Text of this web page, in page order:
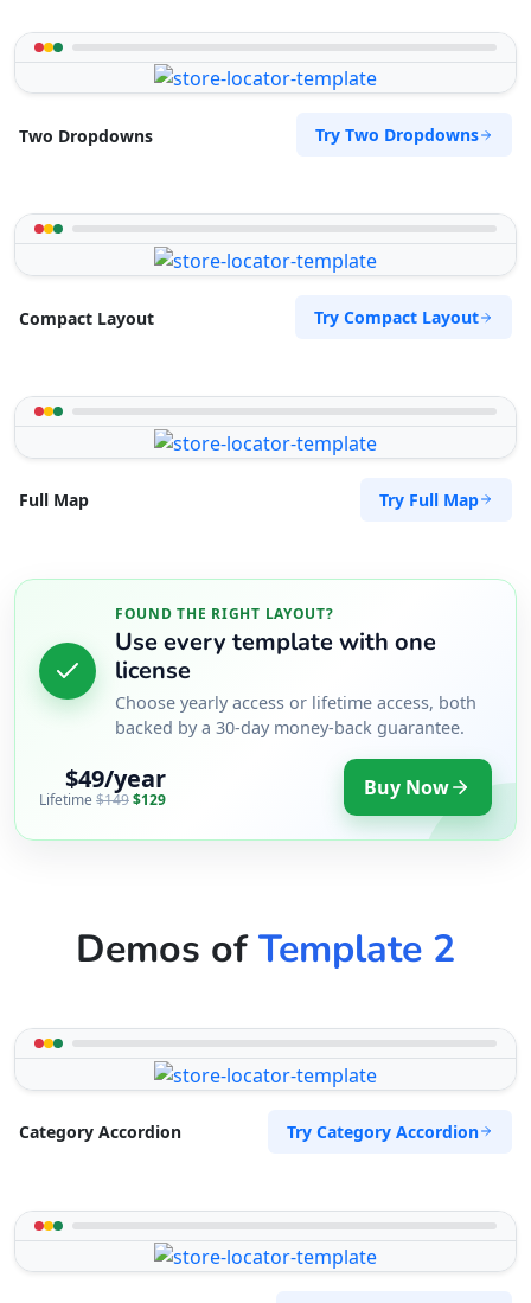
Two Dropdowns Try Two Dropdowns
Compact Layout Try Compact Layout
Full Map Try Full Map
FOUND THE RIGHT LAYOUT?
Use every template with one
license
Choose yearly access or lifetime access, both
backed by a 30-day money-back guarantee.
$49/year
Lifetime$149$129 Buy Now
Demos ofTemplate 2
Category Accordion Try Category Accordion